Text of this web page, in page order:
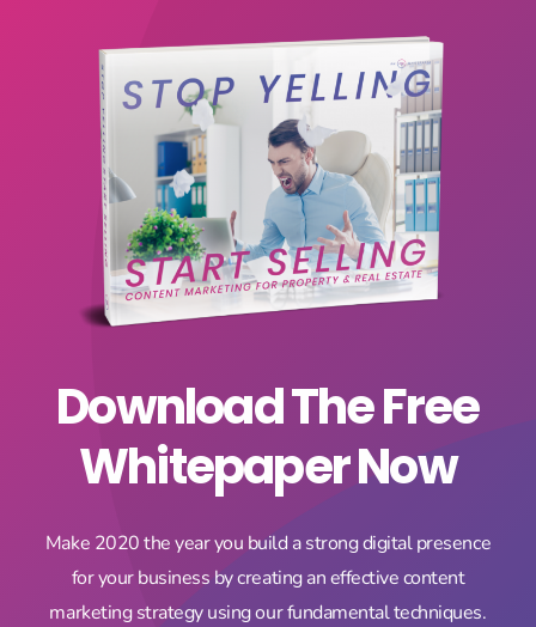
Download The Free
Whitepaper Now
Make 2020 the year you build a strong digital presence
for your business by creating an effective content
marketing strategy using our fundamental techniques.